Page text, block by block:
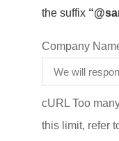
the suffix
Company
cURL Too
this limit, refer